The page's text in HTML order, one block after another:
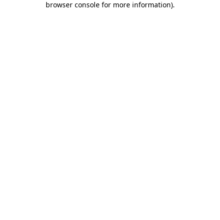
browser console for more information).